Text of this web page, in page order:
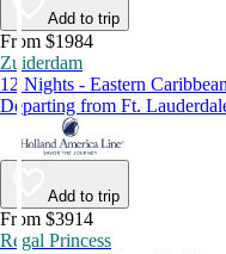
Add to trip
From $1984
Zuiderdam
12 Nights - Eastern
Departing from Ft.
Add to trip
From $3914
Regal Princess